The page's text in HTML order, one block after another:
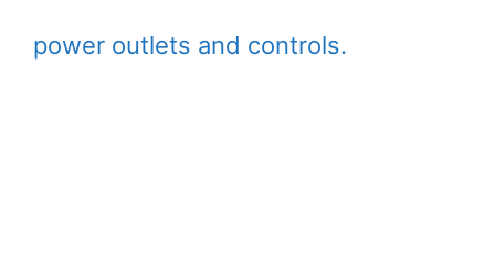
power outlets and controls.